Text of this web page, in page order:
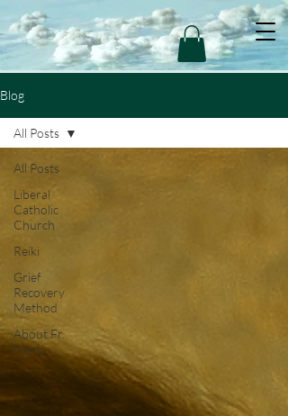
Blog
All Posts
Liberal
Catholic
Church
Reiki
Grief
Recovery
Method
About Fr.
Mark
All Posts